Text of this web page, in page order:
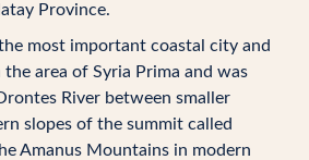
Province.
most important coastal city and
area of Syria Prima and was
River between smaller
slopes of the summit called
Amanus Mountains in modern